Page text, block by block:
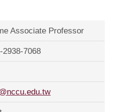
Associate Professor
2938-7068